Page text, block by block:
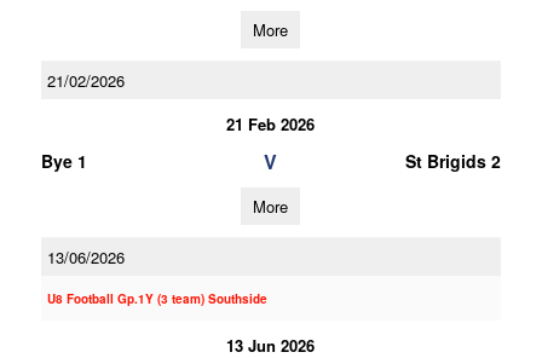
More
21/02/2026
21 Feb 2026
Bye 1 V St Brigids 2
More
13/06/2026
U8 Football Gp.1Y (3 team) Southside
13 Jun 2026